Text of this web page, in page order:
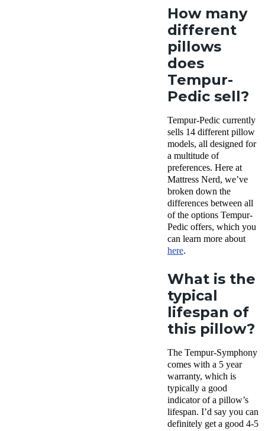
How many
different
pillows
does
Tempur-
Pedic sell?
Tempur-Pedic currently
sells 14 different pillow
models, all designed for
a multitude of
preferences. Here at
Mattress Nerd, we’ve
broken down the
differences between all
of the options Tempur-
Pedic offers, which you
can learn more about
here.
What is the
typical
lifespan of
this pillow?
The Tempur-Symphony
comes with a 5 year
warranty, which is
typically a good
indicator of a pillow’s
lifespan. I’d say you can
definitely get a good 4-5